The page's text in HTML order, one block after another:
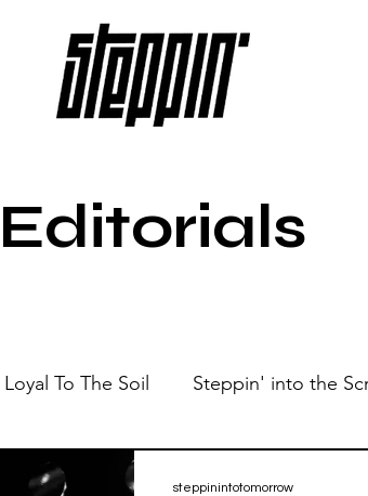
Editorials
Loyal To The Soil Steppin' into the
Sonic Spaces
steppinintotomorrow